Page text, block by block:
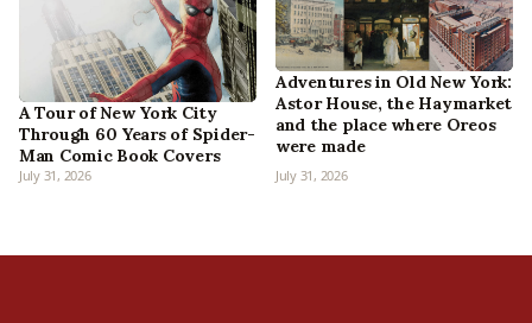
A Tour of New York City
Through 60 Years of Spider-
Man Comic Book Covers
July 31, 2026
Adventures in Old New York:
Astor House, the Haymarket
and the place where Oreos
were made
July 31, 2026